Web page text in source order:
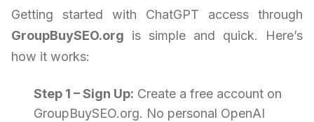
Getting started with ChatGPT access through
GroupBuySEO.org is simple and quick. Here’s
how it works:
Step 1 – Sign Up: Create a free account on
GroupBuySEO.org. No personal OpenAI